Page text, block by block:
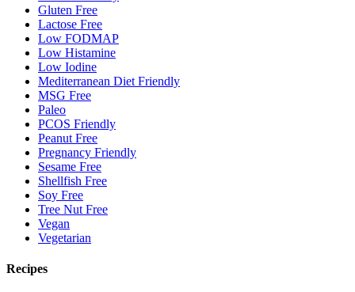
Gluten Free
Lactose Free
Low FODMAP
Low Histamine
Low Iodine
Mediterranean Diet Friendly
MSG Free
Paleo
PCOS Friendly
Peanut Free
Pregnancy Friendly
Sesame Free
Shellfish Free
Soy Free
Tree Nut Free
Vegan
Vegetarian
Recipes